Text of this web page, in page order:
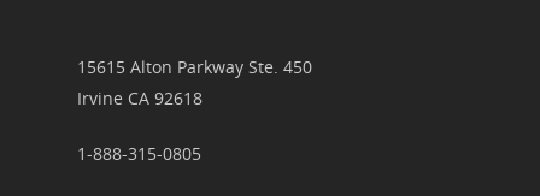
15615 Alton Parkway Ste. 450
Irvine CA 92618
1-888-315-0805